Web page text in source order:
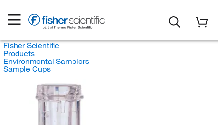
Fisher Scientific
Products
Environmental Samplers
Sample Cups